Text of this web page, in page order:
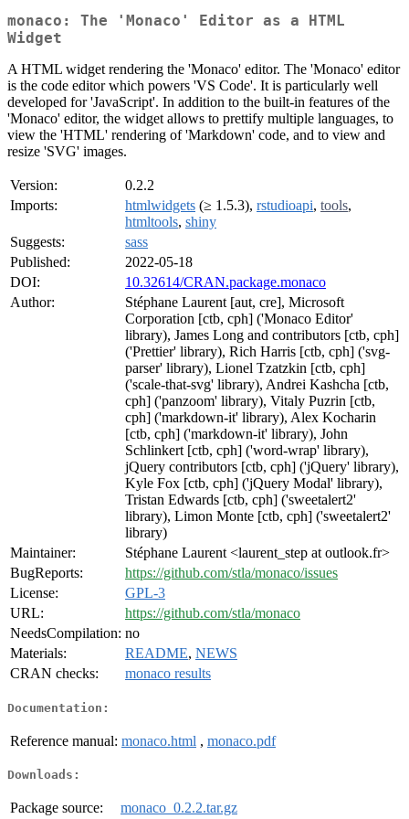
monaco: The 'Monaco' Editor as a HTML
Widget
A HTML widget rendering the 'Monaco' editor. The 'Monaco' editor
is the code editor which powers 'VS Code'. It is particularly well
developed for 'JavaScript'. In addition to the built-in features of the
'Monaco' editor, the widget allows to prettify multiple languages, to
view the 'HTML' rendering of 'Markdown' code, and to view and
resize 'SVG' images.
Version:
0.2.2
Imports:
htmlwidgets (≥ 1.5.3), rstudioapi, tools,
htmltools, shiny
Suggests:
sass
Published:
2022-05-18
DOI:
10.32614/CRAN.package.monaco
Author:
Stéphane Laurent [aut, cre], Microsoft
Corporation [ctb, cph] ('Monaco Editor'
library), James Long and contributors [ctb, cph]
('Prettier' library), Rich Harris [ctb, cph] ('svg-
parser' library), Lionel Tzatzkin [ctb, cph]
('scale-that-svg' library), Andrei Kashcha [ctb,
cph] ('panzoom' library), Vitaly Puzrin [ctb,
cph] ('markdown-it' library), Alex Kocharin
[ctb, cph] ('markdown-it' library), John
Schlinkert [ctb, cph] ('word-wrap' library),
jQuery contributors [ctb, cph] ('jQuery' library),
Kyle Fox [ctb, cph] ('jQuery Modal' library),
Tristan Edwards [ctb, cph] ('sweetalert2'
library), Limon Monte [ctb, cph] ('sweetalert2'
library)
Maintainer:
Stéphane Laurent <laurent_step at outlook.fr>
BugReports:
https://github.com/stla/monaco/issues
License:
GPL-3
URL:
https://github.com/stla/monaco
NeedsCompilation: no
Materials:
README, NEWS
CRAN checks:
monaco results
Documentation:
Reference manual: monaco.html , monaco.pdf
Downloads:
Package source: monaco_0.2.2.tar.gz